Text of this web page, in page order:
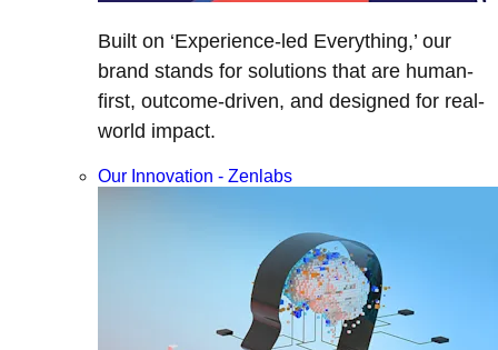
Built on ‘Experience-led Everything,’ our
brand stands for solutions that are human-
first, outcome-driven, and designed for real-
world impact.
Our Innovation - Zenlabs